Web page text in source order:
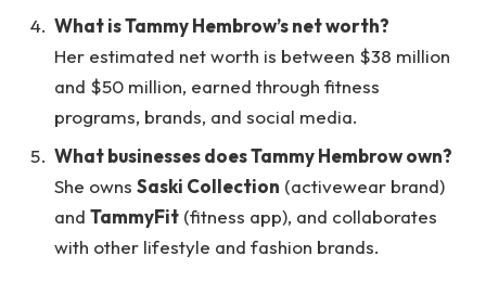
What is Tammy Hembrow’s net worth?
Her estimated net worth is between $38 million
and $50 million, earned through fitness
programs, brands, and social media.
What businesses does Tammy Hembrow own?
She owns Saski Collection (activewear brand)
and TammyFit (fitness app), and collaborates
with other lifestyle and fashion brands.